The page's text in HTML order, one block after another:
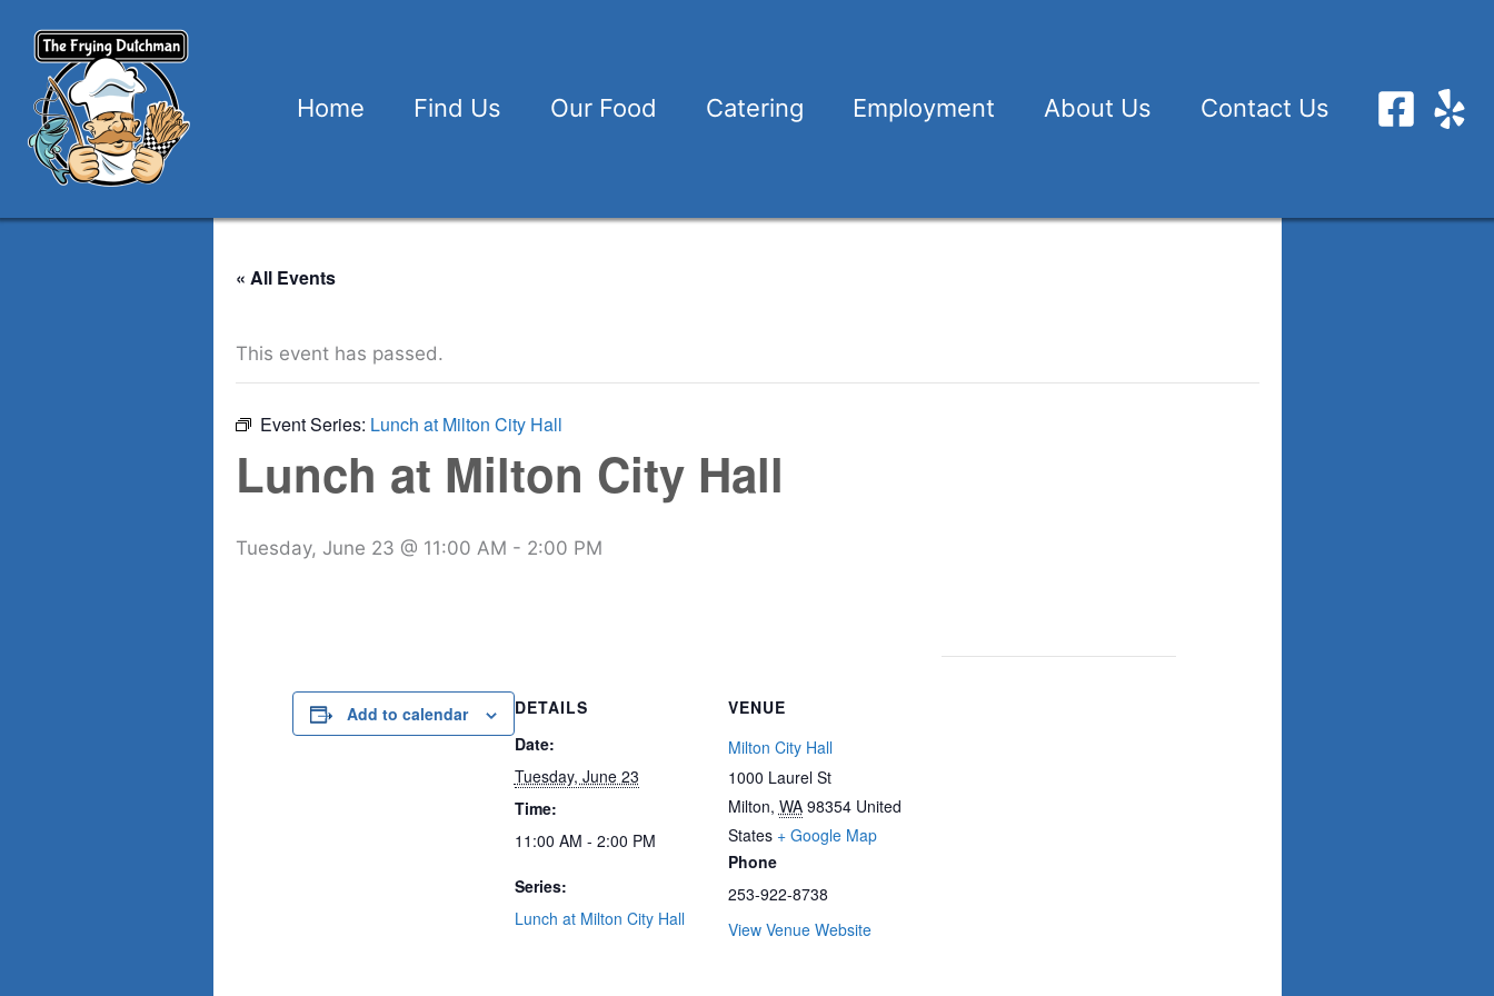
content
Home Find Us Our Food Catering Employment About Us Contact Us
« All Events
This event has passed.
Event Series: Lunch at Milton City Hall
Lunch at Milton City Hall
Tuesday, June 23 @ 11:00 AM - 2:00 PM
Add to calendar
DETAILS
Date:
Tuesday, June 23
Time:
11:00 AM - 2:00 PM
Series:
Lunch at Milton City Hall
VENUE
Milton City Hall
1000 Laurel St
Milton, WA 98354 United
States + Google Map
Phone
253-922-8738
View Venue Website